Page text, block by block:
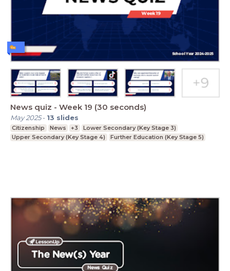
News quiz - Week 19 (30 seconds)
May 2025- 13 slides
Citizenship News +3
Lower Secondary (Key Stage 3)
Upper Secondary (Key Stage 4)
Further Education (Key Stage 5)